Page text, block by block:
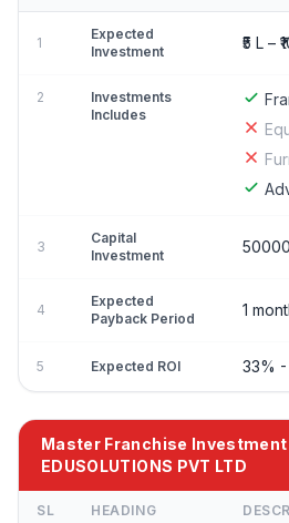
1
Expected
Investment
₹5 L –
2
Investments
Includes
3
Capital
Investment
4
Expected
Payback Period
1
5 Expected ROI 33%
Master Franchise Investment
EDUSOLUTIONS PVT LTD
SL HEADING